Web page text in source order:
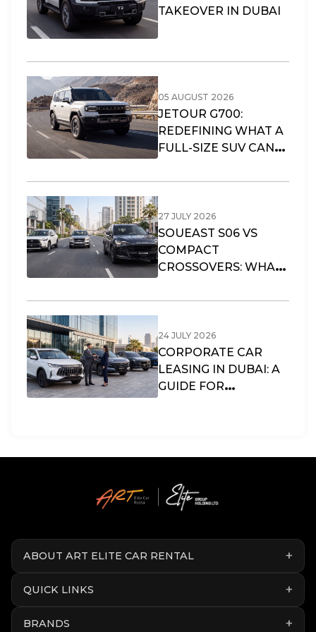
TAKEOVER IN DUBAI
05 AUGUST 2026
JETOUR G700:
REDEFINING WHAT A
FULL-SIZE SUV CAN
27 JULY 2026
SOUEAST S06 VS
COMPACT
CROSSOVERS: WHAT
LIFESTYLE?
24 JULY 2026
CORPORATE CAR
LEASING IN DUBAI: A
GUIDE FOR
ABOUT ART ELITE CAR RENTAL
QUICK LINKS
BRANDS